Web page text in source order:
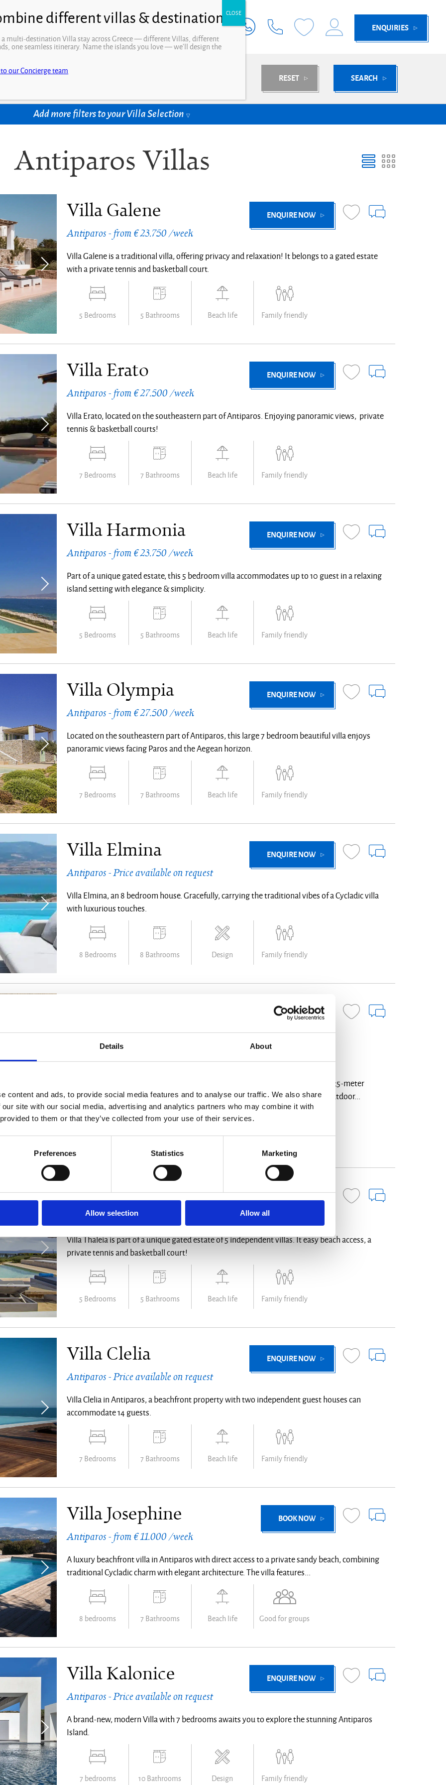
Details About
content and ads, to provide social media features and to analyse our traffic. We also share
site with our social media, advertising and analytics partners who may combine it with
to them or that they’ve collected from your use of their services.
Preferences Statistics Marketing
Allow selection Allow all
Open ENQUIRIES
RESET SEARCH
Add more filters to your Villa Selection
Antiparos Villas
Villa Galene ENQUIRE NOW
Antiparos - from € 23.750 /week
Villa Galene is a traditional villa, offering privacy and relaxation! It belongs to a gated estate
with a private tennis and basketball court.
5 Bedrooms 5 Bathrooms Beach life Family friendly
Villa Erato ENQUIRE NOW
Antiparos - from € 27.500 /week
Villa Erato, located on the southeastern part of Antiparos. Enjoying panoramic views, private
tennis & basketball courts!
7 Bedrooms 7 Bathrooms Beach life Family friendly
Villa Harmonia ENQUIRE NOW
Antiparos - from € 23.750 /week
Part of a unique gated estate, this 5 bedroom villa accommodates up to 10 guest in a relaxing
island setting with elegance & simplicity.
5 Bedrooms 5 Bathrooms Beach life Family friendly
Villa Olympia ENQUIRE NOW
Antiparos - from € 27.500 /week
Located on the southeastern part of Antiparos, this large 7 bedroom beautiful villa enjoys
panoramic views facing Paros and the Aegean horizon.
7 Bedrooms 7 Bathrooms Beach life Family friendly
Villa Elmina ENQUIRE NOW
Antiparos - Price available on request
Villa Elmina, an 8 bedroom house. Gracefully, carrying the traditional vibes of a Cycladic villa
with luxurious touches.
8 Bedrooms 8 Bathrooms Design Family friendly
BOOK NOW
Villa on Offer
Antiparos - from € 22.500 /week
Villa Ismena combines eco-friendly design with luxury, offering 7 bedrooms, a 25-meter
infinity pool, an open-air amphitheater, and beautifully designed indoor and outdoor...
Villa Thaleia ENQUIRE NOW
Antiparos - from € 23.750 /week
Villa Thaleia is part of a unique gated estate of 5 independent villas. It easy beach access, a
private tennis and basketball court!
5 Bedrooms 5 Bathrooms Beach life Family friendly
Villa Clelia ENQUIRE NOW
Antiparos - Price available on request
Villa Clelia in Antiparos, a beachfront property with two independent guest houses can
accommodate 14 guests.
7 Bedrooms 7 Bathrooms Beach life Family friendly
Villa Josephine BOOK NOW
Antiparos - from € 11.000 /week
A luxury beachfront villa in Antiparos with direct access to a private sandy beach, combining
traditional Cycladic charm with elegant architecture. The villa features...
8 bedrooms 7 Bathrooms Beach life Good for groups
Villa Kalonice ENQUIRE NOW
Antiparos - Price available on request
A brand-new, modern Villa with 7 bedrooms awaits you to explore the stunning Antiparos
Island.
7 bedrooms 10 Bathrooms Design Family friendly
a multi-destination Villa stay across Greece — different Villas, different
one seamless itinerary. Name the islands you love — we’ll design the
our Concierge team